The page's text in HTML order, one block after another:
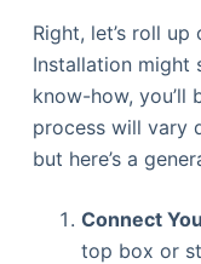
Right, let’s roll
Installation might
know-how, you’ll
process will vary
but here’s a
Connect
top box or